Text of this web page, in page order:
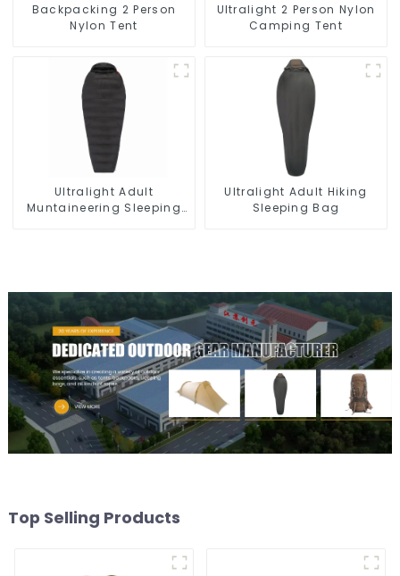
Backpacking 2 Person
Nylon Tent
Ultralight 2 Person Nylon
Camping Tent
Ultralight Adult
Muntaineering Sleeping
Ultralight Adult Hiking
Sleeping Bag
Top Selling Products